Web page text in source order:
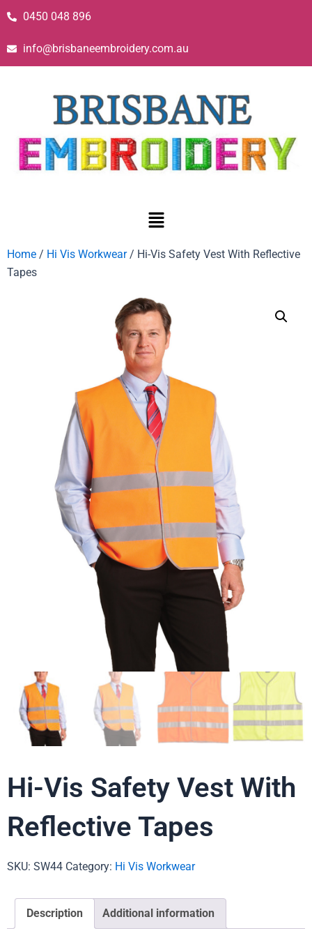
0450 048 896
info@brisbaneembroidery.com.au
Home / Hi Vis Workwear/ Hi-Vis Safety Vest With Reflective
Tapes
Hi-Vis Safety Vest With
Reflective Tapes
SKU: SW44 Category: Hi Vis Workwear
Description Additional information